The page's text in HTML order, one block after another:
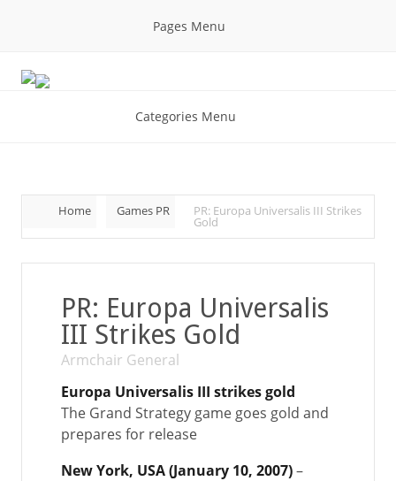
Pages Menu
Categories Menu
Home Games PR PR: Europa Universalis III Strikes
Gold
PR: Europa Universalis
III Strikes Gold
Armchair General
Europa Universalis III strikes gold
The Grand Strategy game goes gold and
prepares for release
New York, USA (January 10, 2007)–